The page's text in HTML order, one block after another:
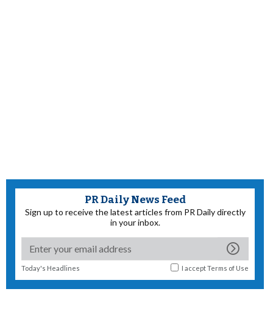
PR Daily News Feed
Sign up to receive the latest articles from PR Daily directly
in your inbox.
Today's Headlines I acceptTerms of Use